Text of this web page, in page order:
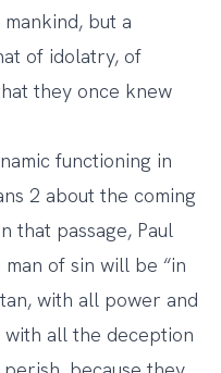
but a
of idolatry, of
they once knew
functioning in
2 about the coming
that passage, Paul
of sin will be “in
with all power and
with all the deception